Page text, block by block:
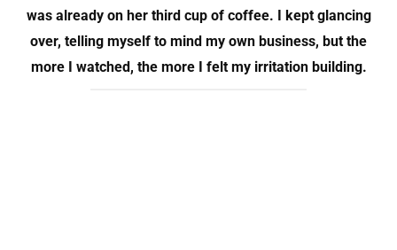
was already on her third cup of coffee. I kept glancing
over, telling myself to mind my own business, but the
more I watched, the more I felt my irritation building.